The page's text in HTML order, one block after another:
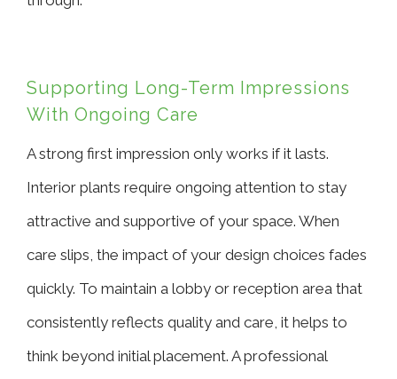
Supporting Long-Term Impressions
With Ongoing Care
A strong first impression only works if it lasts.
Interior plants require ongoing attention to stay
attractive and supportive of your space. When
care slips, the impact of your design choices fades
quickly. To maintain a lobby or reception area that
consistently reflects quality and care, it helps to
think beyond initial placement. A professional